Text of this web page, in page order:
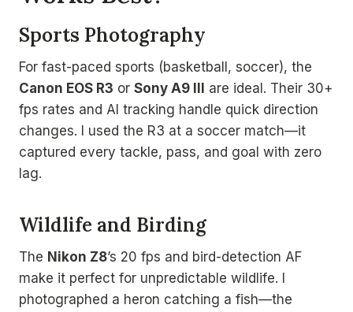
Sports Photography
For fast-paced sports (basketball, soccer), the
Canon EOS R3 or Sony A9 III are ideal. Their 30+
fps rates and AI tracking handle quick direction
changes. I used the R3 at a soccer match—it
captured every tackle, pass, and goal with zero
lag.
Wildlife and Birding
The Nikon Z8’s 20 fps and bird-detection AF
make it perfect for unpredictable wildlife. I
photographed a heron catching a fish—the